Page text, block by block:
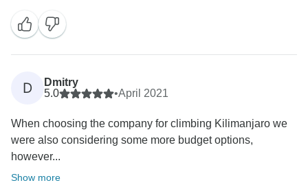
D
Dmitry
5.0
•April 2021
When choosing the company for climbing Kilimanjaro we
were also considering some more budget options,
however...
Show more